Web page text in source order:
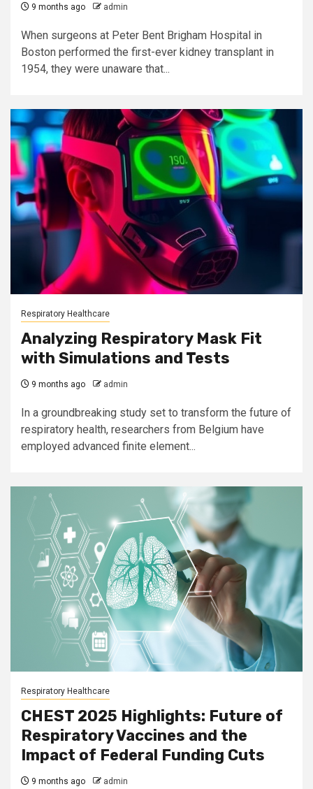
9 months ago admin
When surgeons at Peter Bent Brigham Hospital in
Boston performed the first-ever kidney transplant in
1954, they were unaware that...
Respiratory Healthcare
Analyzing Respiratory Mask Fit
with Simulations and Tests
9 months ago admin
In a groundbreaking study set to transform the future of
respiratory health, researchers from Belgium have
employed advanced finite element...
Respiratory Healthcare
CHEST 2025 Highlights: Future of
Respiratory Vaccines and the
Impact of Federal Funding Cuts
9 months ago admin